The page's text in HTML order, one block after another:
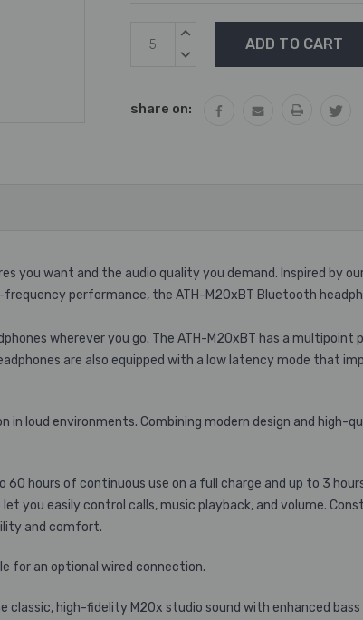
Current
Stock:
INCREASE
DECREASE
share on:
you want and the audio quality you demand. Inspired by
performance, the ATH-M20xBT Bluetooth
wherever you go. The ATH-M20xBT has a
are also equipped with a low latency mode that
loud environments. Combining modern design and high-
hours of continuous use on a full charge and up to 3
you easily control calls, music playback, and volume.
and comfort.
for an optional wired connection.
classic, high-fidelity M20x studio sound with enhanced